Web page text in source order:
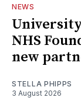
NEWS
NHS
new
STELLA PHIPPS
3 August 2026